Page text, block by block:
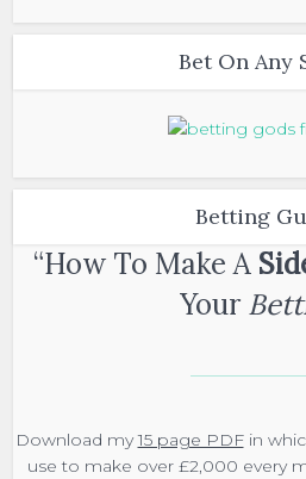
Bet On Any
Betting
“How To Make A
Your
Download my15 page PDFin
use to make over £2,000 every